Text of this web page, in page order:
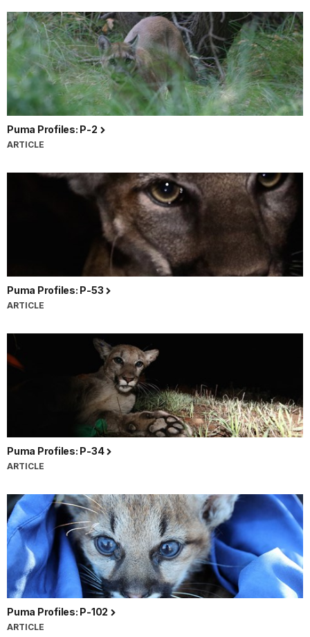
Puma Profiles: P-2
ARTICLE
Puma Profiles: P-53
ARTICLE
Puma Profiles: P-34
ARTICLE
Puma Profiles: P-102
ARTICLE